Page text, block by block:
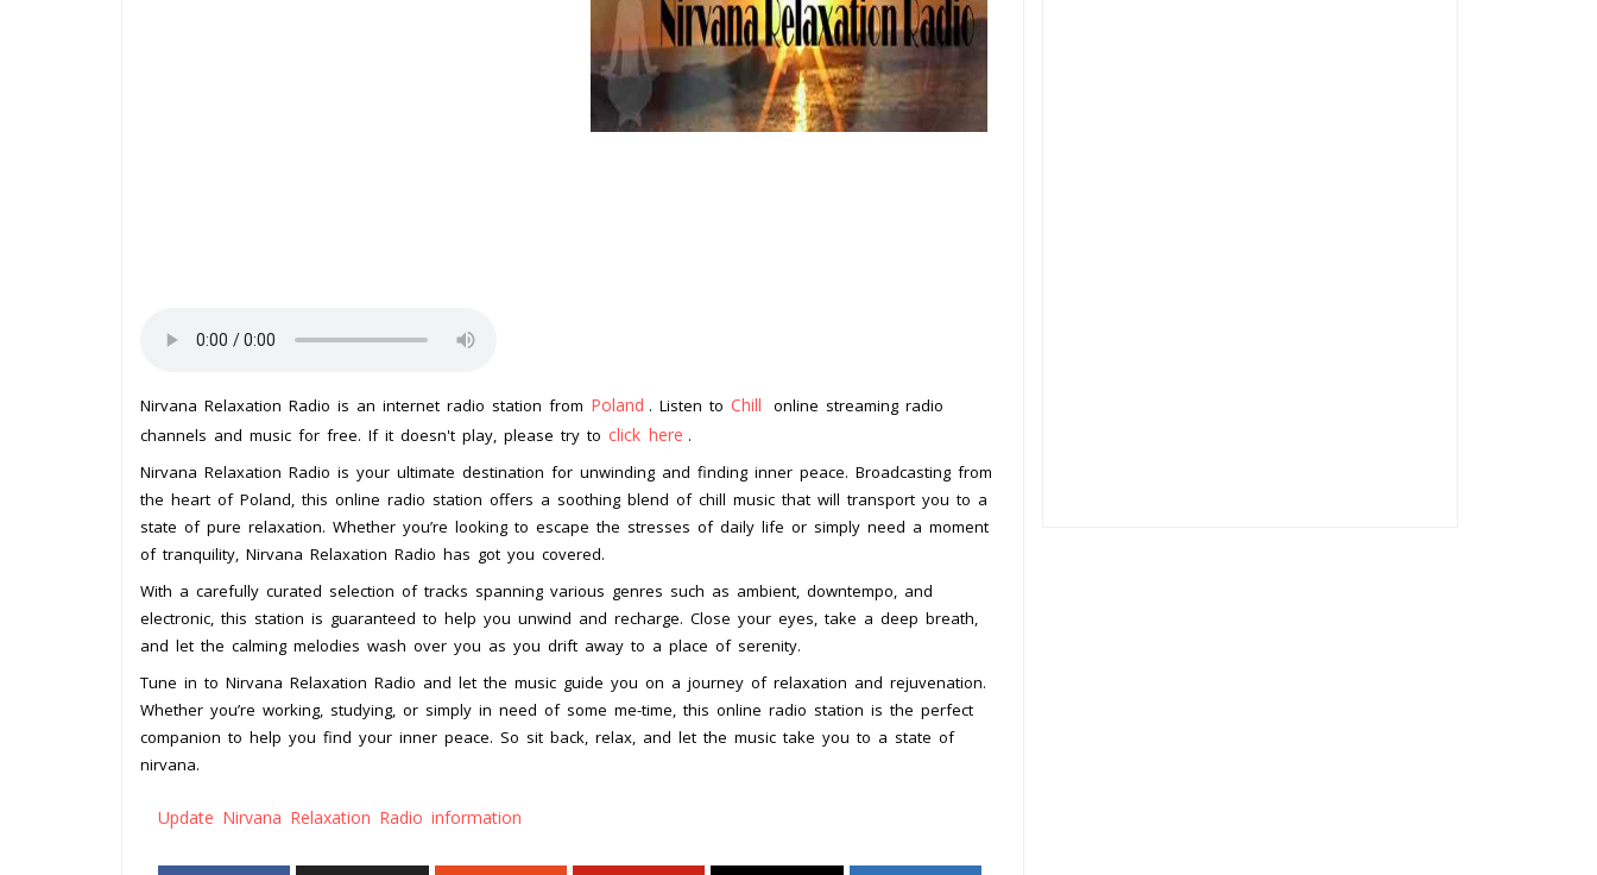
Nirvana Relaxation Radio is an internet radio station from Poland . Listen to Chill
online streaming radio
channels and music for free. If it doesn't play, please try to click here .
Nirvana Relaxation Radio is your ultimate destination for unwinding and finding inner peace. Broadcasting from
the heart of Poland, this online radio station offers a soothing blend of chill music that will transport you to a
state of pure relaxation. Whether you’re looking to escape the stresses of daily life or simply need a moment
of tranquility, Nirvana Relaxation Radio has got you covered.
With a carefully curated selection of tracks spanning various genres such as ambient, downtempo, and
electronic, this station is guaranteed to help you unwind and recharge. Close your eyes, take a deep breath,
and let the calming melodies wash over you as you drift away to a place of serenity.
Tune in to Nirvana Relaxation Radio and let the music guide you on a journey of relaxation and rejuvenation.
Whether you’re working, studying, or simply in need of some me-time, this online radio station is the perfect
companion to help you find your inner peace. So sit back, relax, and let the music take you to a state of
nirvana.
Update Nirvana Relaxation Radio information